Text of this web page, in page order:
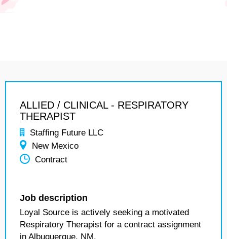
ALLIED / CLINICAL - RESPIRATORY
THERAPIST
Staffing Future LLC
New Mexico
Contract
Job description
Loyal Source is actively seeking a motivated
Respiratory Therapist for a contract assignment
in Albuquerque, NM.